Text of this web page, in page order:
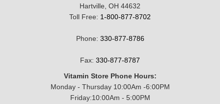
Hartville, OH 44632
Toll Free: 1-800-877-8702
Phone: 330-877-8786
Fax: 330-877-8787
Vitamin Store Phone Hours:
Monday - Thursday 10:00Am -6:00PM
Friday:10:00Am - 5:00PM